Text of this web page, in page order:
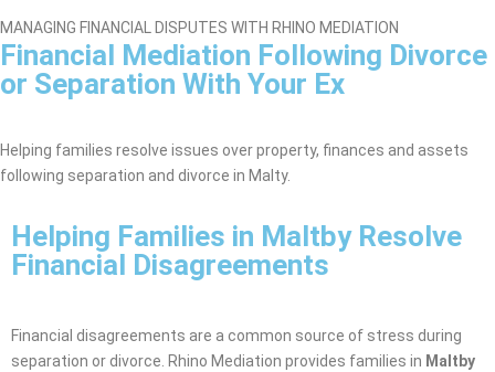
MANAGING FINANCIAL DISPUTES WITH RHINO MEDIATION
Financial Mediation Following Divorce
or Separation With Your Ex
Helping families resolve issues over property, finances and assets
following separation and divorce in Malty.
Helping Families in Maltby Resolve
Financial Disagreements
Financial disagreements are a common source of stress during
separation or divorce. Rhino Mediation provides families in Maltby